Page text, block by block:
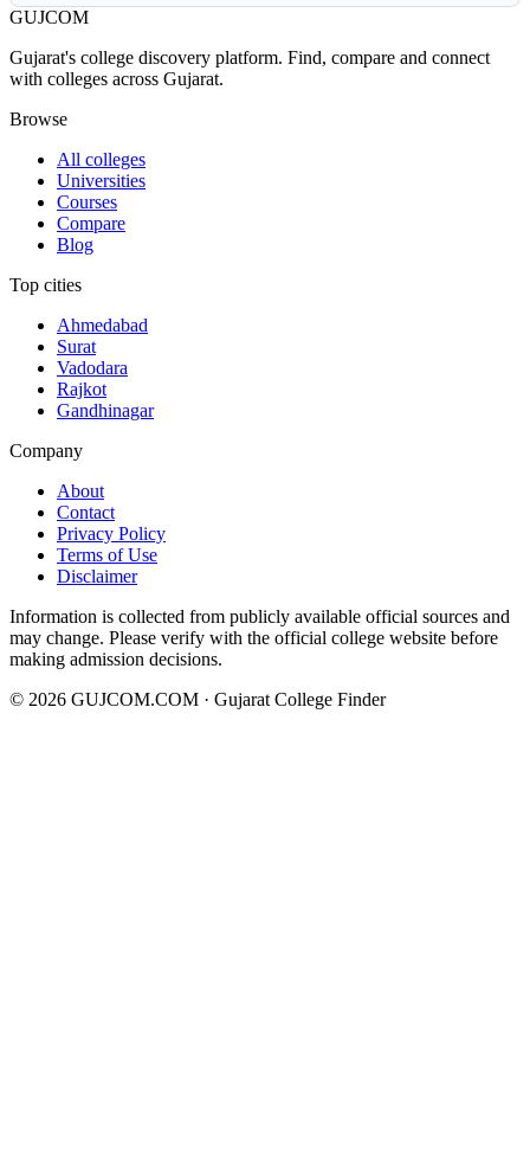
GUJCOM
Gujarat's college discovery platform. Find, compare and connect
with colleges across Gujarat.
Browse
All colleges
Universities
Courses
Compare
Blog
Top cities
Ahmedabad
Surat
Vadodara
Rajkot
Gandhinagar
Company
About
Contact
Privacy Policy
Terms of Use
Disclaimer
Information is collected from publicly available official sources and
may change. Please verify with the official college website before
making admission decisions.
© 2026 GUJCOM.COM · Gujarat College Finder